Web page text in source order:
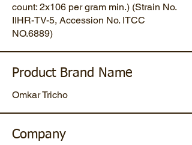
count: 2x106 per gram min.) (Strain No.
IIHR-TV-5, Accession No. ITCC
NO.6889)
Product Brand Name
Omkar Tricho
Company